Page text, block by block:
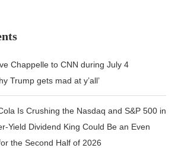
Chappelle to CNN during July 4
Trump gets mad at y’all’
Is Crushing the Nasdaq and S&P 500 in
Yield Dividend King Could Be an Even
the Second Half of 2026